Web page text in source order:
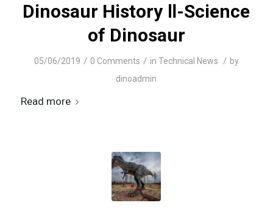
Dinosaur History Ⅱ-Science
of Dinosaur
05/06/2019 / 0 Comments / in Technical News / by
dinoadmin
Read more